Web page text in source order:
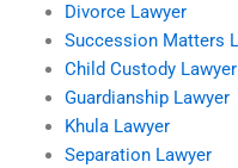
Divorce Lawyer
Succession Matters
Child Custody Lawyer
Guardianship Lawyer
Khula Lawyer
Separation Lawyer